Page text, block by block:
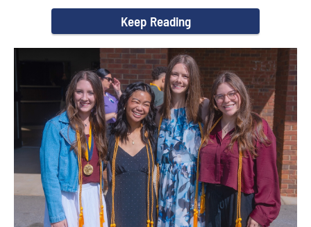
Keep Reading